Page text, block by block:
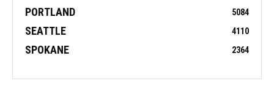
PORTLAND 5084
SEATTLE 4110
SPOKANE 2364